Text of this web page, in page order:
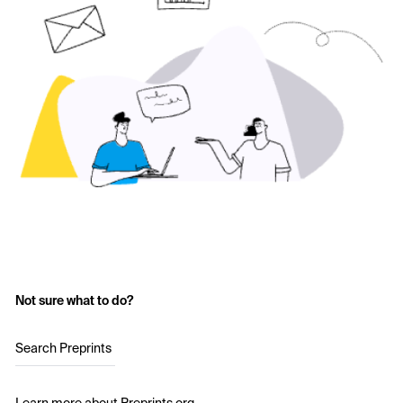
Not sure what to do?
Search Preprints